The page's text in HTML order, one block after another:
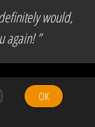
would,
again! ”
OK